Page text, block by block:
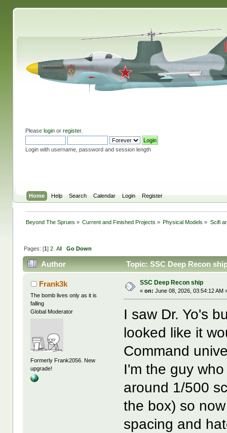
Please loginor register.
Login with username, password and session length
Home Help Search Calendar Login Register
Beyond The Sprues » Current and Finished Projects » Physical Models » Scifi
Pages: [1] 2 All Go Down
Author Topic: SSC Deep Recon
Frank3k
The bomb lives only as it is
falling
Global Moderator
Formerly Frank2056. New
upgrade!
SSC Deep Recon ship
«on: June 08, 2026, 03:54:12 AM
I saw Dr. Yo's
looked like it
Command
I'm the guy
around 1/500
the box) so
spacing and